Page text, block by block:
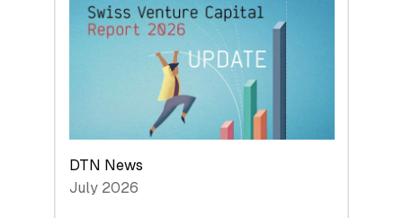
Face
DTN News
July 2026